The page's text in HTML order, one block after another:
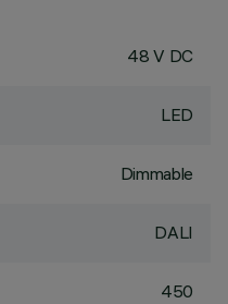
48 V DC
LED
Dimmable
DALI
450